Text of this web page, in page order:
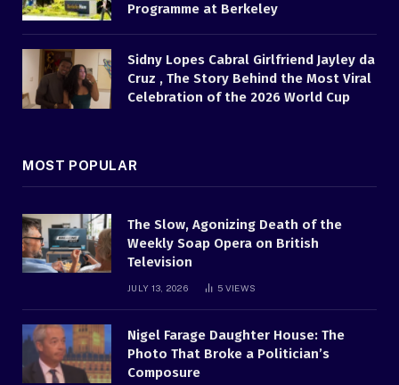
Programme at Berkeley
Sidny Lopes Cabral Girlfriend Jayley da
Cruz , The Story Behind the Most Viral
Celebration of the 2026 World Cup
MOST POPULAR
The Slow, Agonizing Death of the
Weekly Soap Opera on British
Television
JULY 13, 2026 5 VIEWS
Nigel Farage Daughter House: The
Photo That Broke a Politician’s
Composure